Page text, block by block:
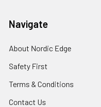
Navigate
About Nordic Edge
Safety First
Terms & Conditions
Contact Us